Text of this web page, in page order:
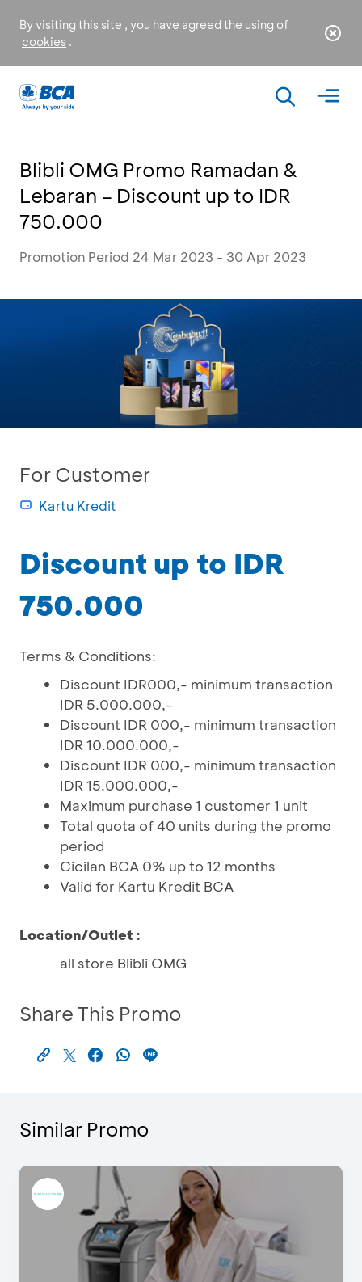
By visiting this site , you have agreed the using of
cookies .
Blibli OMG Promo Ramadan &
Lebaran – Discount up to IDR
750.000
Promotion Period 24 Mar 2023 - 30 Apr 2023
For Customer
Kartu Kredit
Discount up to IDR
750.000
Terms & Conditions:
Discount IDR000,- minimum transaction
IDR 5.000.000,-
Discount IDR 000,- minimum transaction
IDR 10.000.000,-
Discount IDR 000,- minimum transaction
IDR 15.000.000,-
Maximum purchase 1 customer 1 unit
Total quota of 40 units during the promo
period
Cicilan BCA 0% up to 12 months
Valid for Kartu Kredit BCA
Location/Outlet :
all store Blibli OMG
Share This Promo
Similar Promo